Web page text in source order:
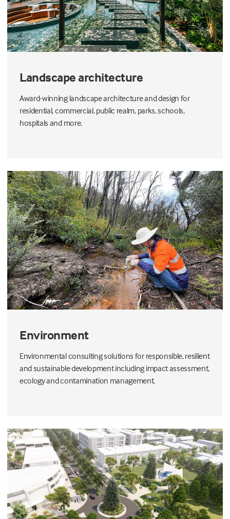
Landscape architecture
Award-winning landscape architecture and design for
residential, commercial, public realm, parks, schools,
hospitals and more.
Environment
Environmental consulting solutions for responsible, resilient
and sustainable development including impact assessment,
ecology and contamination management.